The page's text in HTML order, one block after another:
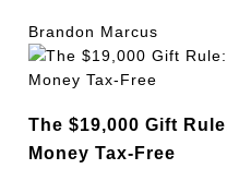
Brandon Marcus
The $19,000 Gift
Money Tax-Free